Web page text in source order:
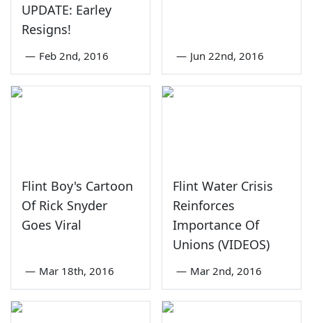
UPDATE: Earley
Resigns!
— Feb 2nd, 2016 — Jun 22nd, 2016
Flint Boy's Cartoon
Of Rick Snyder
Goes Viral
— Mar 18th, 2016
Flint Water Crisis
Reinforces
Importance Of
Unions (VIDEOS)
— Mar 2nd, 2016